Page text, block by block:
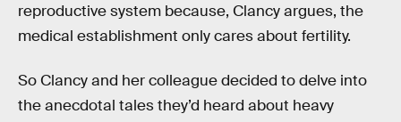
reproductive system because, Clancy argues, the
medical establishment only cares about fertility.
So Clancy and her colleague decided to delve into
the anecdotal tales they’d heard about heavy